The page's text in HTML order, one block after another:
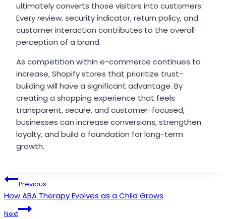
ultimately converts those visitors into customers.
Every review, security indicator, return policy, and
customer interaction contributes to the overall
perception of a brand.
As competition within e-commerce continues to
increase, Shopify stores that prioritize trust-
building will have a significant advantage. By
creating a shopping experience that feels
transparent, secure, and customer-focused,
businesses can increase conversions, strengthen
loyalty, and build a foundation for long-term
growth.
Post
navigation
Previous
How ABA Therapy Evolves as a Child Grows
Next